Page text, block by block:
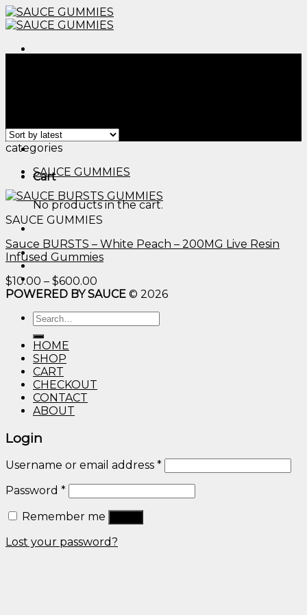
Skip
to
Cart
No products in the cart.
categories
SAUCE GUMMIES
SAUCE GUMMIES
Sauce BURSTS – White Peach – 200MG Live Resin
Infused Gummies
$10.00 – $600.00
range:
POWERED BY SAUCE © 2026
Search
for:
HOME
SHOP
CART
CHECKOUT
CONTACT
ABOUT
Login
Username or email address *
Password *
Remember me
Lost your password?